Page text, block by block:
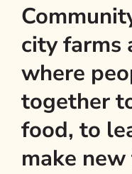
city farms
where
together
food, to
make